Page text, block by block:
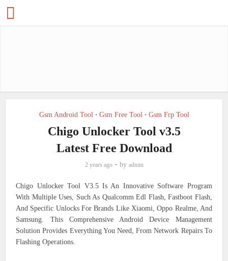
Gsm Android Tool • Gsm Free Tool • Gsm Frp Tool
Chigo Unlocker Tool v3.5
Latest Free Download
2 years ago by admin
Chigo Unlocker Tool V3.5 Is An Innovative Software Program
With Multiple Uses, Such As Qualcomm Edl Flash, Fastboot Flash,
And Specific Unlocks For Brands Like Xiaomi, Oppo Realme, And
Samsung. This Comprehensive Android Device Management
Solution Provides Everything You Need, From Network Repairs To
Flashing Operations.